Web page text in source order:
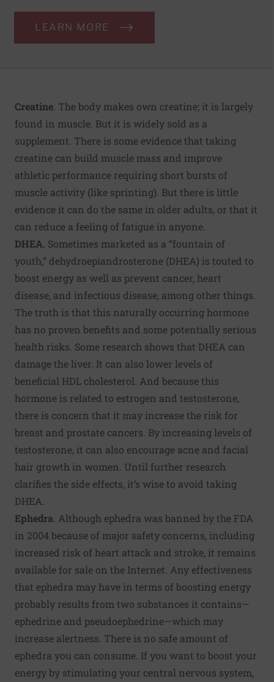
LEARN MORE
Creatine . The body makes own creatine; it is largely
found in muscle. But it is widely sold as a
supplement. There is some evidence that taking
creatine can build muscle mass and improve
athletic performance requiring short bursts of
muscle activity (like sprinting). But there is little
evidence it can do the same in older adults, or that it
can reduce a feeling of fatigue in anyone.
DHEA. Sometimes marketed as a “fountain of
youth,” dehydroepiandrosterone (DHEA) is touted to
boost energy as well as prevent cancer, heart
disease, and infectious disease, among other things.
The truth is that this naturally occurring hormone
has no proven benefits and some potentially serious
health risks. Some research shows that DHEA can
damage the liver. It can also lower levels of
beneficial HDL cholesterol. And because this
hormone is related to estrogen and testosterone,
there is concern that it may increase the risk for
breast and prostate cancers. By increasing levels of
testosterone, it can also encourage acne and facial
hair growth in women. Until further research
clarifies the side effects, it’s wise to avoid taking
DHEA.
Ephedra . Although ephedra was banned by the FDA
in 2004because of major safety concerns, including
increased risk of heart attack and stroke, it remains
available for sale on the Internet. Any effectiveness
that ephedra may have in terms of boosting energy
probably results from two substances it contains—
ephedrine and pseudoephedrine—which may
increase alertness. There is no safe amount of
ephedra you can consume. If you want to boost your
energy by stimulating your central nervous system,